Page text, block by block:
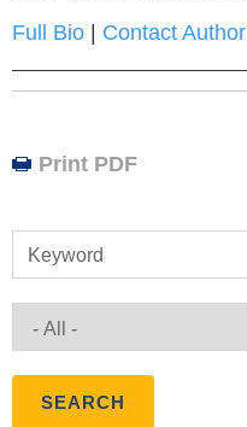
Full Bio | Contact Author
Print PDF
Keyword